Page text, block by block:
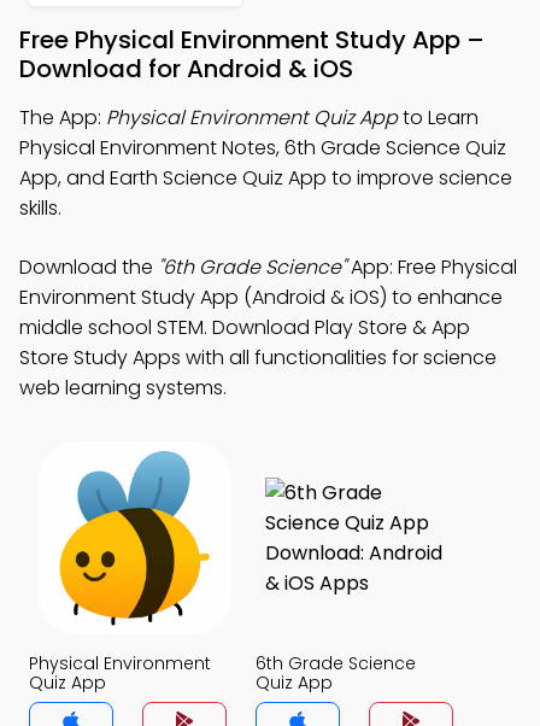
Free Physical Environment Study App –
Download for Android & iOS
The App: Physical Environment Quiz Appto Learn
Physical Environment Notes, 6th Grade Science Quiz
App, and Earth Science Quiz App to improve science
skills.
Download the "6th Grade Science"App: Free Physical
Environment Study App (Android & iOS) to enhance
middle school STEM. Download Play Store & App
Store Study Apps with all functionalities for science
web learning systems.
Physical Environment
Quiz App
6th Grade Science
Quiz App